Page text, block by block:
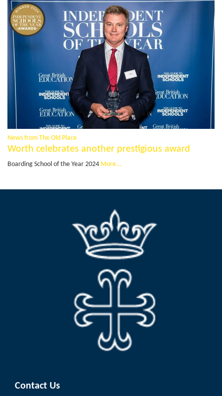
News from The Old Place
Worth celebrates another prestigious award
Boarding School of the Year 2024 More...
Contact Us